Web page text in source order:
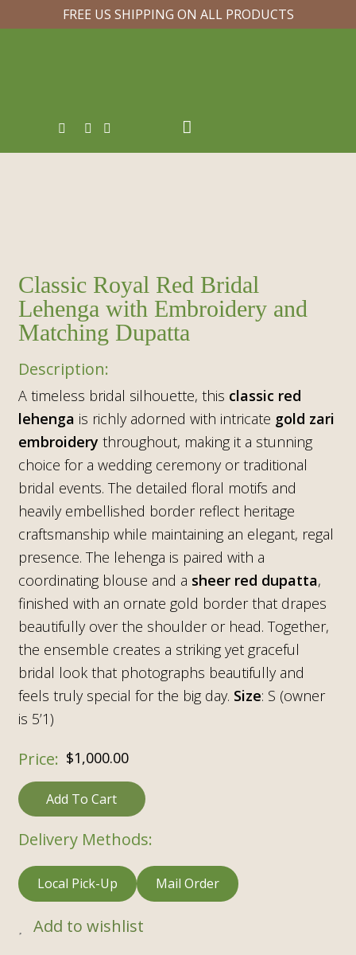
FREE US SHIPPING ON ALL PRODUCTS
Classic Royal Red Bridal
Lehenga with Embroidery and
Matching Dupatta
A timeless bridal silhouette, this classic red
lehenga is richly adorned with intricate gold zari
embroidery throughout, making it a stunning
choice for a wedding ceremony or traditional
bridal events. The detailed floral motifs and
heavily embellished border reflect heritage
craftsmanship while maintaining an elegant, regal
presence. The lehenga is paired with a
coordinating blouse and a sheer red dupatta,
finished with an ornate gold border that drapes
beautifully over the shoulder or head. Together,
the ensemble creates a striking yet graceful
bridal look that photographs beautifully and
feels truly special for the big day. Size: S (owner
is 5’1)
$1,000.00
Add To Cart
Delivery Methods:
Local Pick-Up Mail Order
Add to wishlist